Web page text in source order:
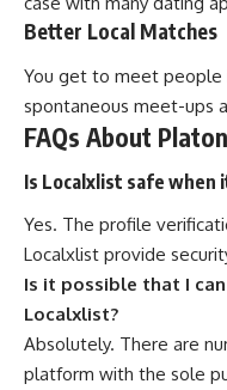
Better Local Matches
You get to meet people
spontaneous meet-ups
FAQs About
Is Localxlist safe when
Yes. The profile
Localxlist provide
Is it possible that I
Localxlist?
Absolutely. There are
platform with the sole